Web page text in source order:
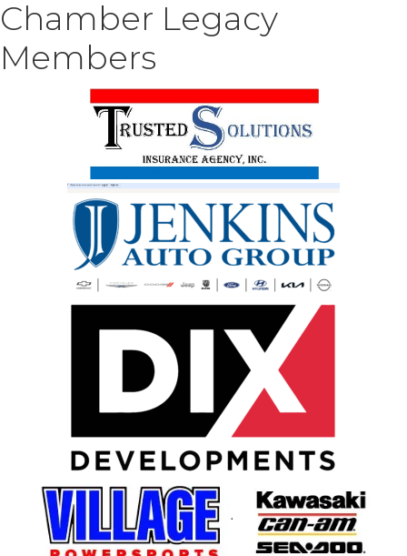
Chamber Legacy
Members